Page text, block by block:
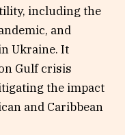
including the
and
Ukraine. It
Gulf crisis
the impact
and Caribbean